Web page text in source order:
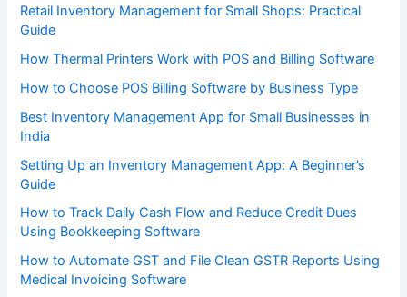
Retail Inventory Management for Small Shops: Practical
Guide
How Thermal Printers Work with POS and Billing Software
How to Choose POS Billing Software by Business Type
Best Inventory Management App for Small Businesses in
India
Setting Up an Inventory Management App: A Beginner’s
Guide
How to Track Daily Cash Flow and Reduce Credit Dues
Using Bookkeeping Software
How to Automate GST and File Clean GSTR Reports Using
Medical Invoicing Software